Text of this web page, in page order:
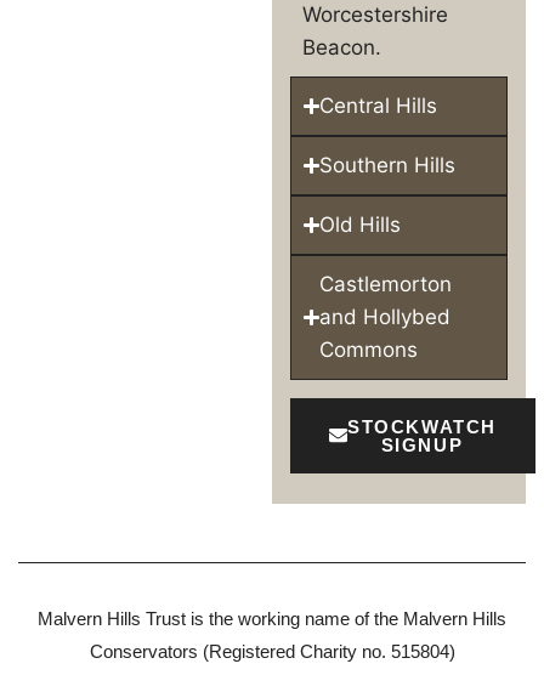
Worcestershire
Beacon.
Central Hills
Southern Hills
Old Hills
Castlemorton
and Hollybed
Commons
STOCKWATCH
SIGNUP
Malvern Hills Trust is the working name of the Malvern Hills
Conservators (Registered Charity no. 515804)